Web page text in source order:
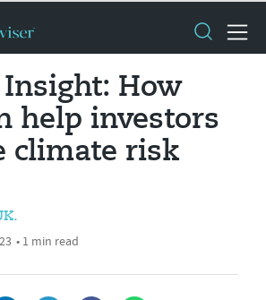
How
help investors
climate risk
• 1 min read